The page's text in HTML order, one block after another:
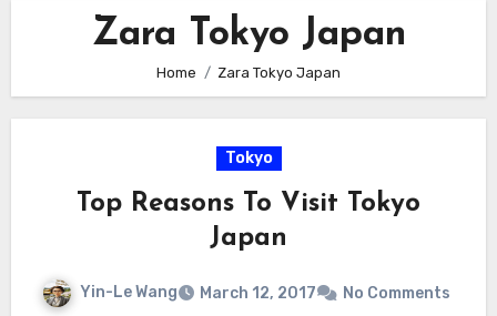
Zara Tokyo Japan
Home Zara Tokyo Japan
Tokyo
Top Reasons To Visit Tokyo
Japan
Yin-Le Wang March 12, 2017 No Comments